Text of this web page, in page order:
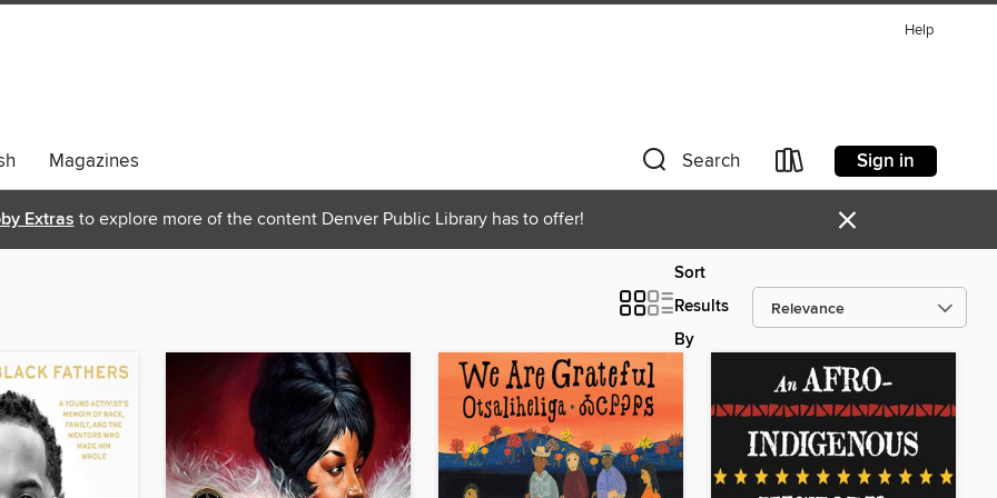
Help
Magazines Search Sign in
Extras to explore more of the content Denver Public Library has to offer! ×
Sort
Results
By